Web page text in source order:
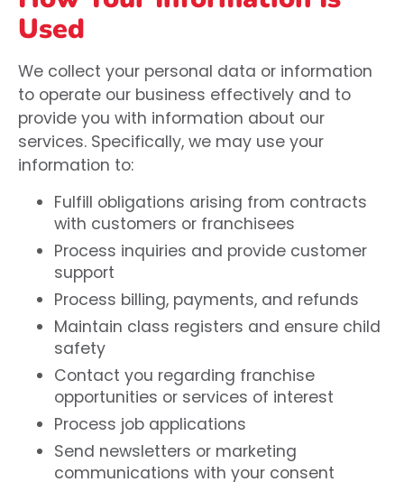
Used
We collect your personal data or information
to operate our business effectively and to
provide you with information about our
services. Specifically, we may use your
information to:
Fulfill obligations arising from contracts
with customers or franchisees
Process inquiries and provide customer
support
Process billing, payments, and refunds
Maintain class registers and ensure child
safety
Contact you regarding franchise
opportunities or services of interest
Process job applications
Send newsletters or marketing
communications with your consent